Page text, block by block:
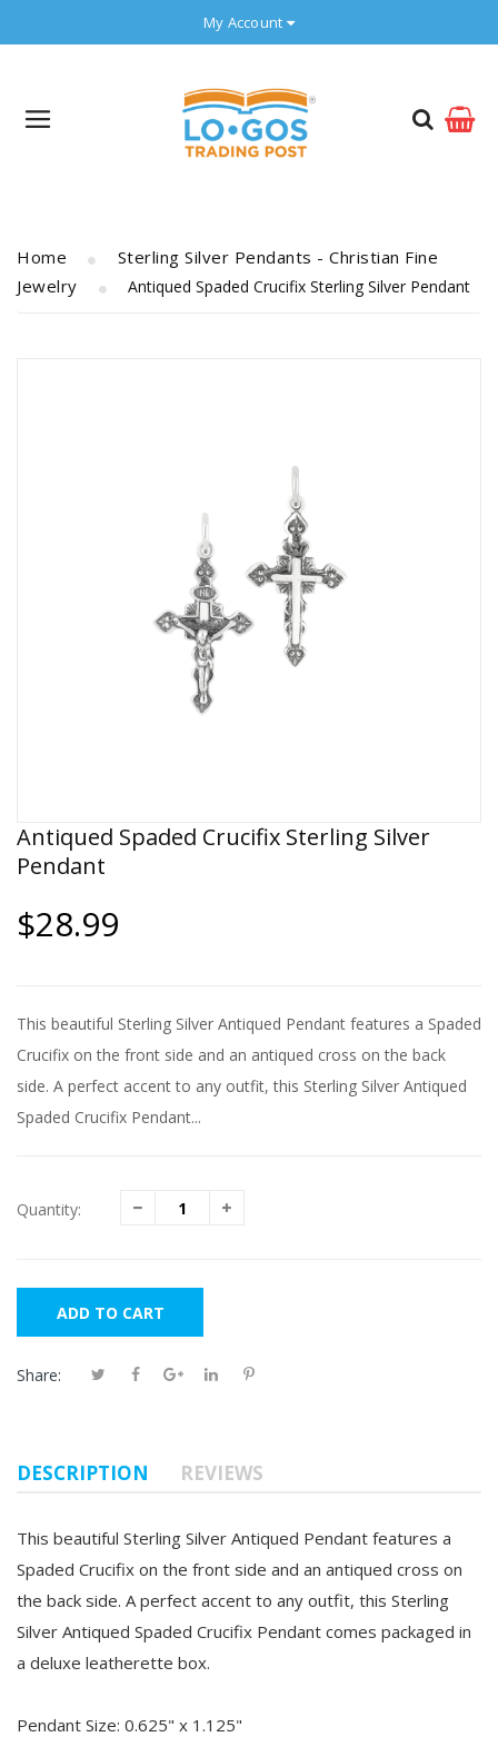
My Account
Home
Sterling Silver Pendants - Christian Fine
Jewelry
Antiqued Spaded Crucifix Sterling Silver Pendant
Antiqued Spaded Crucifix Sterling Silver
Pendant
$28.99
This beautiful Sterling Silver Antiqued Pendant features a Spaded
Crucifix on the front side and an antiqued cross on the back
side. A perfect accent to any outfit, this Sterling Silver Antiqued
Spaded Crucifix Pendant...
Quantity:
ADD TO CART
Share:
DESCRIPTION REVIEWS
This beautiful Sterling Silver Antiqued Pendant features a
Spaded Crucifix on the front side and an antiqued cross on
the back side. A perfect accent to any outfit, this Sterling
Silver Antiqued Spaded Crucifix Pendant comes packaged in
a deluxe leatherette box.
Pendant Size: 0.625" x 1.125"